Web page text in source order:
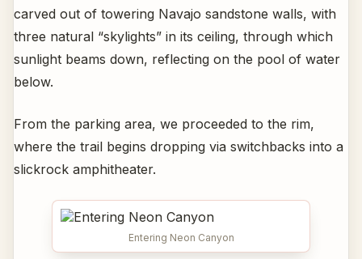
carved out of towering Navajo sandstone walls, with
three natural “skylights” in its ceiling, through which
sunlight beams down, reflecting on the pool of water
below.
From the parking area, we proceeded to the rim,
where the trail begins dropping via switchbacks into a
slickrock amphitheater.
Entering Neon Canyon